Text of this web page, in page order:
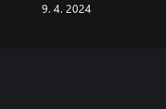
9. 4. 2024